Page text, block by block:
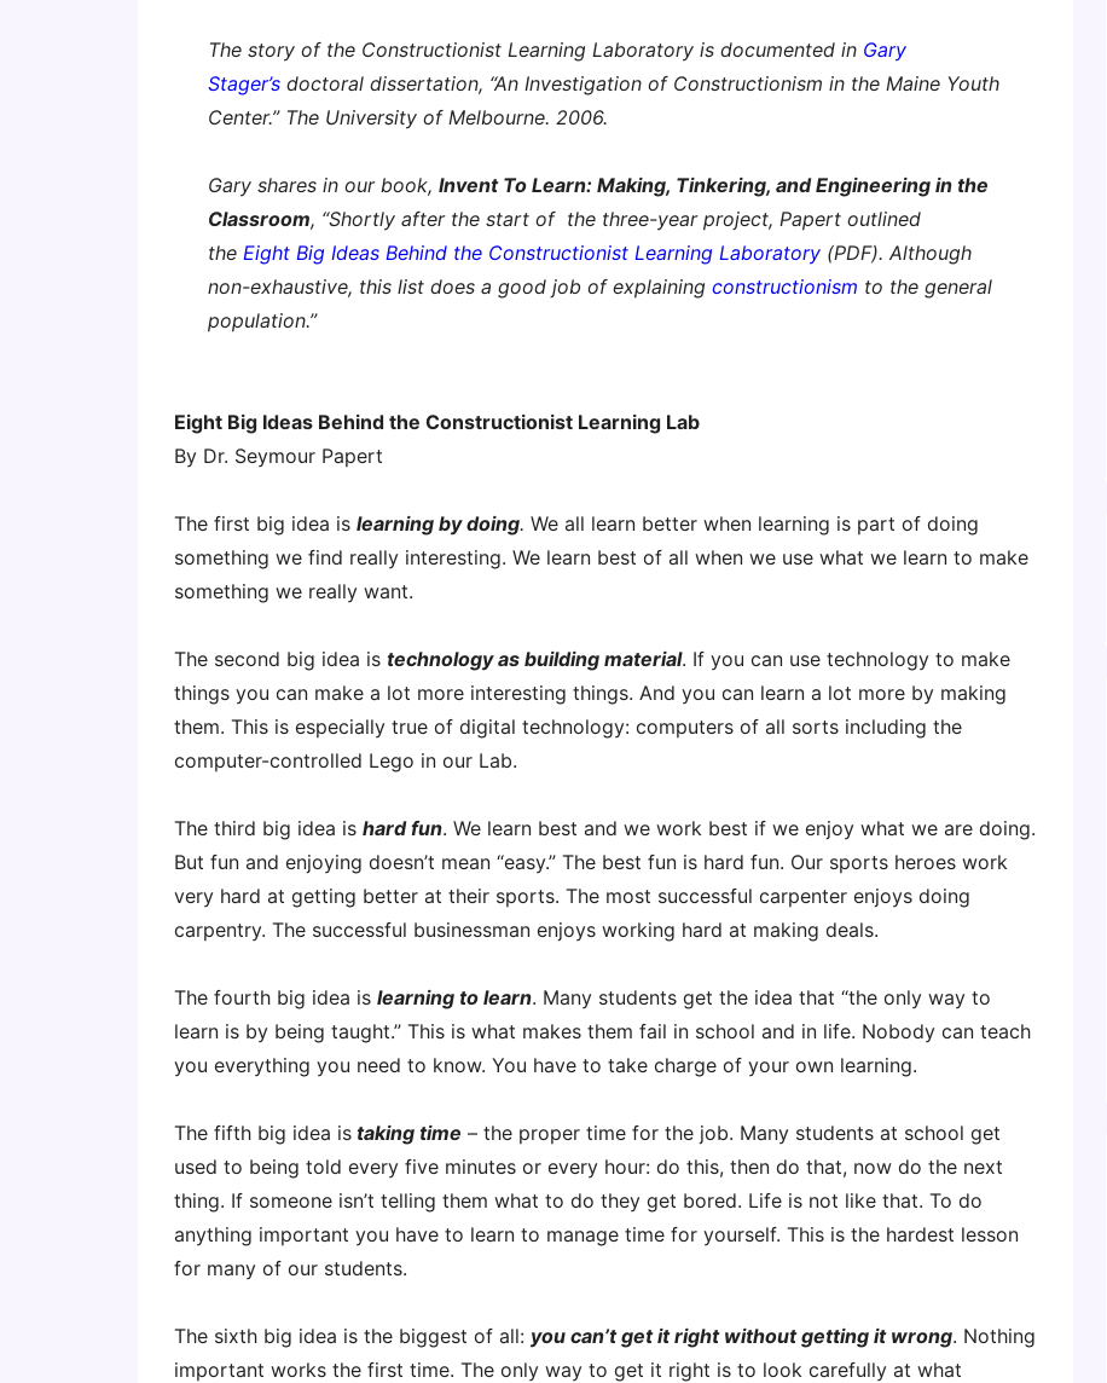
The story of the Constructionist Learning Laboratory is documented in Gary
Stager’s doctoral dissertation, “An Investigation of Constructionism in the Maine Youth
Center.” The University of Melbourne. 2006.
Gary shares in our book, Invent To Learn: Making, Tinkering, and Engineering in the
Classroom, “Shortly after the start of the three-year project, Papert outlined
the Eight Big Ideas Behind the Constructionist Learning Laboratory (PDF). Although
non-exhaustive, this list does a good job of explaining constructionism to the general
population.”
Eight Big Ideas Behind the Constructionist Learning Lab
By Dr. Seymour Papert
The first big idea is learning by doing. We all learn better when learning is part of doing
something we find really interesting. We learn best of all when we use what we learn to make
something we really want.
The second big idea is technology as building material. If you can use technology to make
things you can make a lot more interesting things. And you can learn a lot more by making
them. This is especially true of digital technology: computers of all sorts including the
computer-controlled Lego in our Lab.
The third big idea is hard fun. We learn best and we work best if we enjoy what we are doing.
But fun and enjoying doesn’t mean “easy.” The best fun is hard fun. Our sports heroes work
very hard at getting better at their sports. The most successful carpenter enjoys doing
carpentry. The successful businessman enjoys working hard at making deals.
The fourth big idea is learning to learn. Many students get the idea that “the only way to
learn is by being taught.” This is what makes them fail in school and in life. Nobody can teach
you everything you need to know. You have to take charge of your own learning.
The fifth big idea is taking time – the proper time for the job. Many students at school get
used to being told every five minutes or every hour: do this, then do that, now do the next
thing. If someone isn’t telling them what to do they get bored. Life is not like that. To do
anything important you have to learn to manage time for yourself. This is the hardest lesson
for many of our students.
The sixth big idea is the biggest of all: you can’t get it right without getting it wrong. Nothing
important works the first time. The only way to get it right is to look carefully at what